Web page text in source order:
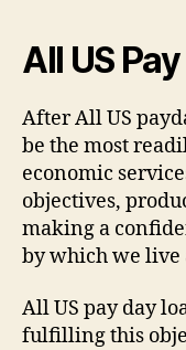
All US
After All US
be the most
economic
objectives,
making a
by which we live
All US pay day
fulfilling this